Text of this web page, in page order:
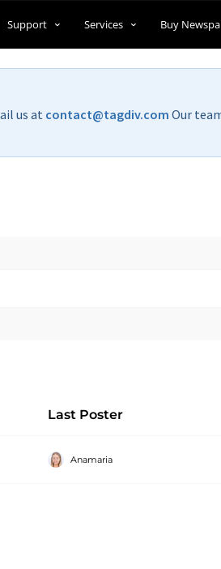
Support Services Buy
us at contact@tagdiv.com Our
Last Poster
Anamaria